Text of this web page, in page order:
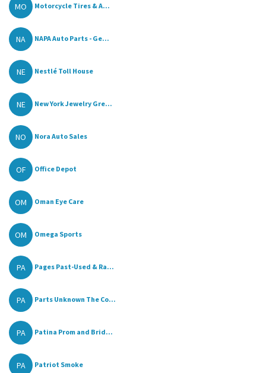
MO Motorcycle Tires & A...
NA NAPA Auto Parts - Ge...
NE Nestlé Toll House
NE New York Jewelry Gre...
NO Nora Auto Sales
OF Office Depot
OM Oman Eye Care
OM Omega Sports
PA Pages Past-Used & Ra...
PA Parts Unknown The Co...
PA Patina Prom and Brid...
PA Patriot Smoke